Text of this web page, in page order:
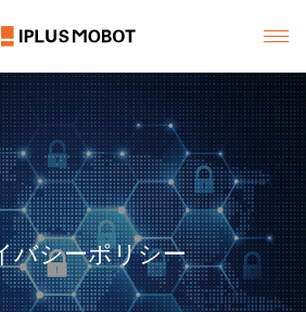
バシーポリシー